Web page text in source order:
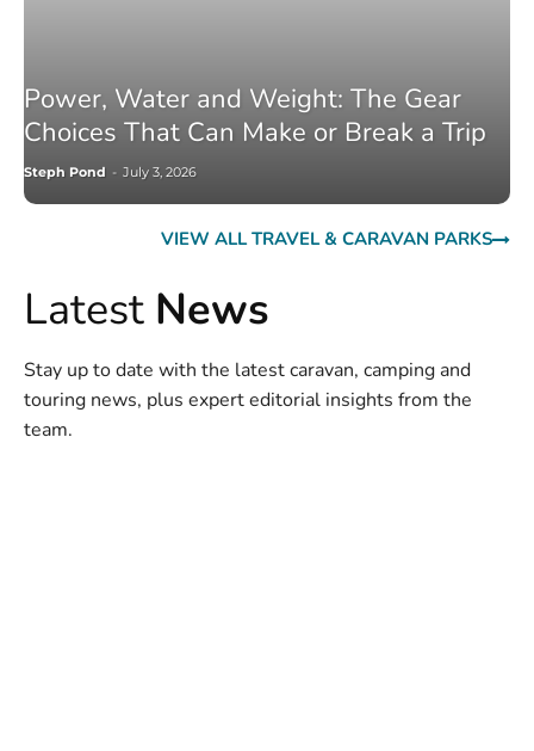
Power, Water and Weight: The Gear
Choices That Can Make or Break a Trip
Steph Pond - July 3, 2026
VIEW ALL TRAVEL & CARAVAN PARKS
Latest News
Stay up to date with the latest caravan, camping and
touring news, plus expert editorial insights from the
team.